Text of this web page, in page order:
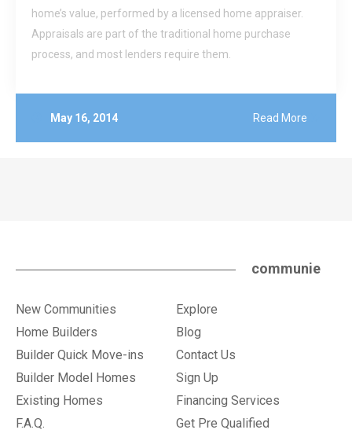
home’s value, performed by a licensed home appraiser.
Appraisals are part of the traditional home purchase
process, and most lenders require them.
May 16, 2014 Read More
communie
New Communities
Home Builders
Builder Quick Move-ins
Builder Model Homes
Existing Homes
F.A.Q.
Explore
Blog
Contact Us
Sign Up
Financing Services
Get Pre Qualified